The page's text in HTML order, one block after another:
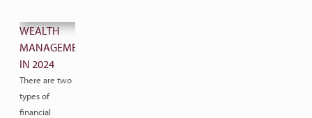
WEALTH
MANAGEMENT
IN 2024
There are two
types of
financial